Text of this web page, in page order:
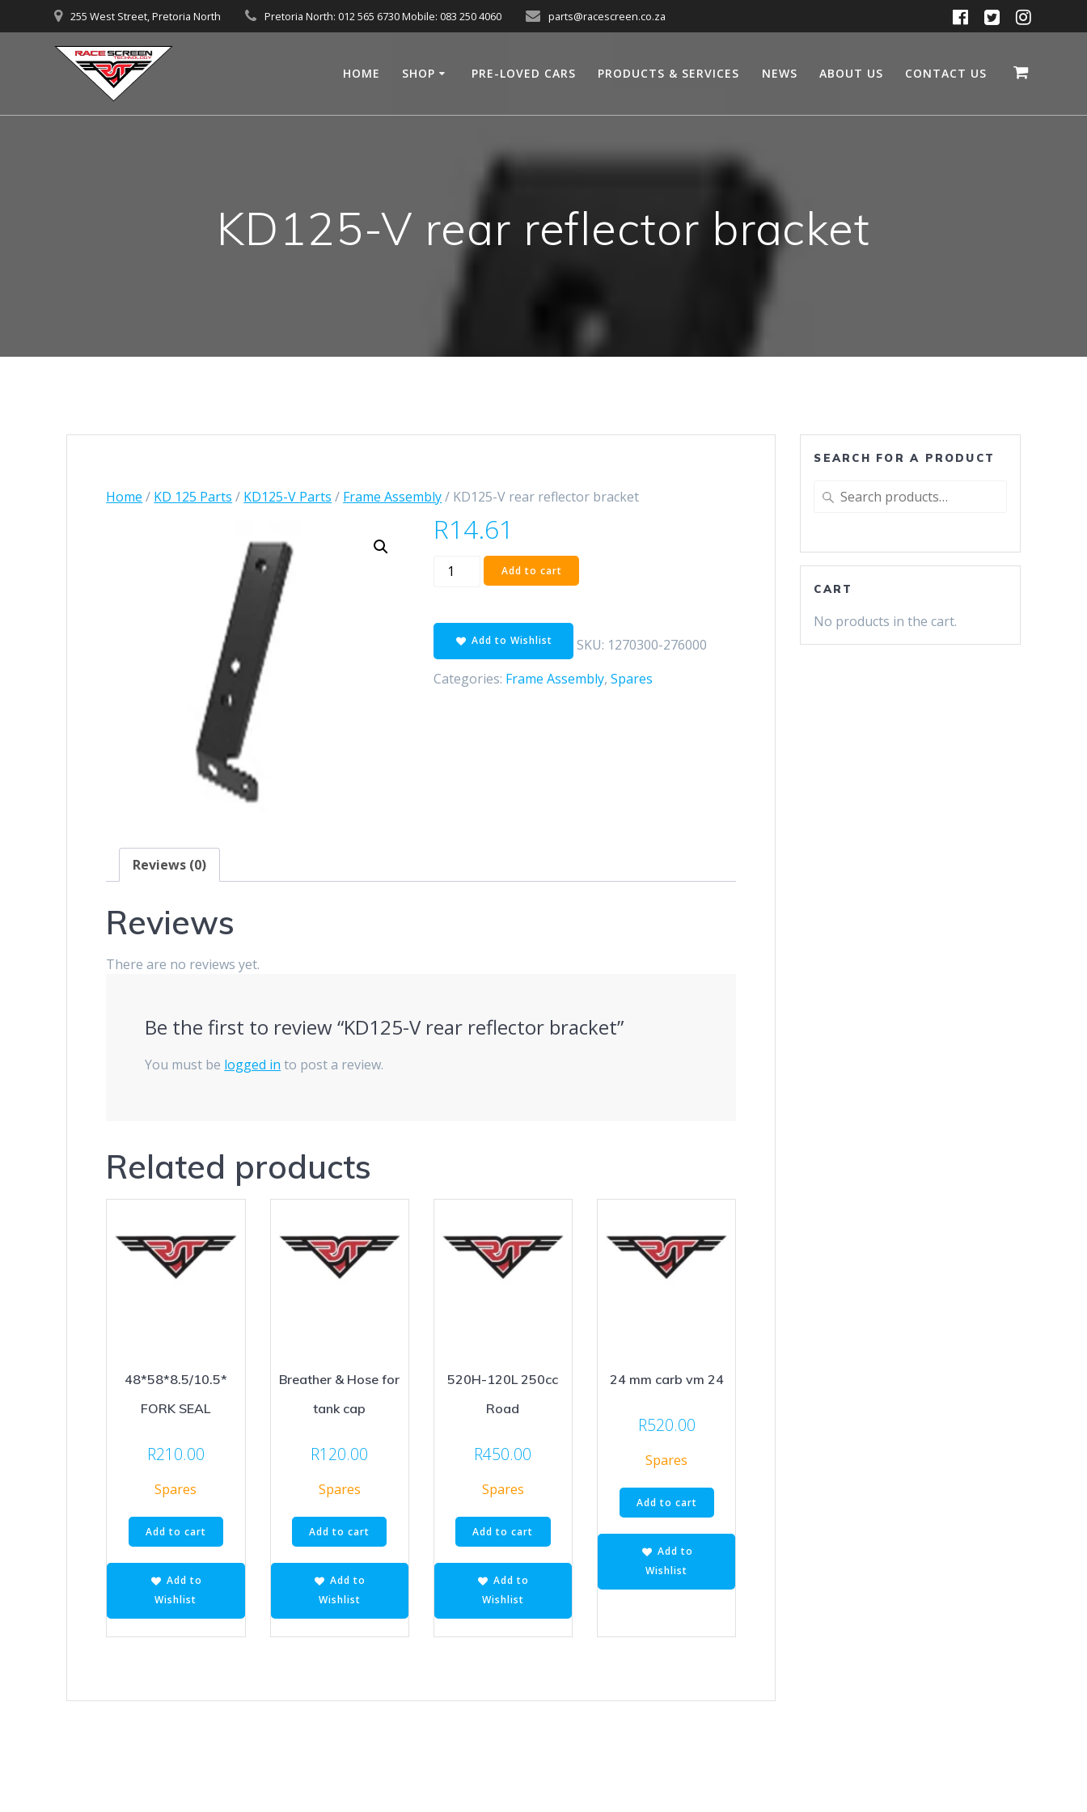
to
255 West Street, Pretoria North Pretoria North: 012 565 6730 Mobile: 083 250 4060 parts@racescreen.co.za
HOME SHOP PRE-LOVED CARS PRODUCTS & SERVICES NEWS ABOUT US CONTACT US
KD125-V rear reflector bracket
Home / KD 125 Parts / KD125-V Parts / Frame Assembly/ KD125-V rear reflector bracket
R14.61
KD125-
reflector
bracket
quantity
Add to cart
Add to Wishlist SKU: 1270300-276000
Categories: Frame Assembly,Spares
Reviews (0)
Reviews
There are no reviews yet.
Be the first to review “KD125-V rear reflector bracket”
You must be logged in to post a review.
Related products
48*58*8.5/10.5*
FORK SEAL
R210.00
Spares
Add to cart
Add to
Wishlist
Breather & Hose for
tank cap
R120.00
Spares
Add to cart
Add to
Wishlist
520H-120L 250cc
Road
R450.00
Spares
Add to cart
Add to
Wishlist
24 mm carb vm 24
R520.00
Spares
Add to cart
Add to
Wishlist
SEARCH FOR A PRODUCT
Search
CART
No products in the cart.